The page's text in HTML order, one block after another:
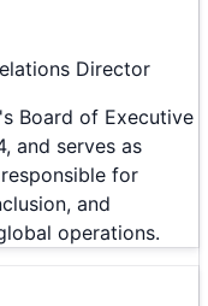
Director
Board of Executive
and serves as
for
and
operations.